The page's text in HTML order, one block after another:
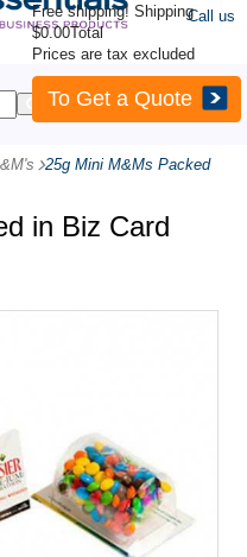
Free shipping! Shipping
$0.00Total
Prices are tax excluded
To Get a Quote
Call us
-25g Mini M&Ms Packed
in Biz Card